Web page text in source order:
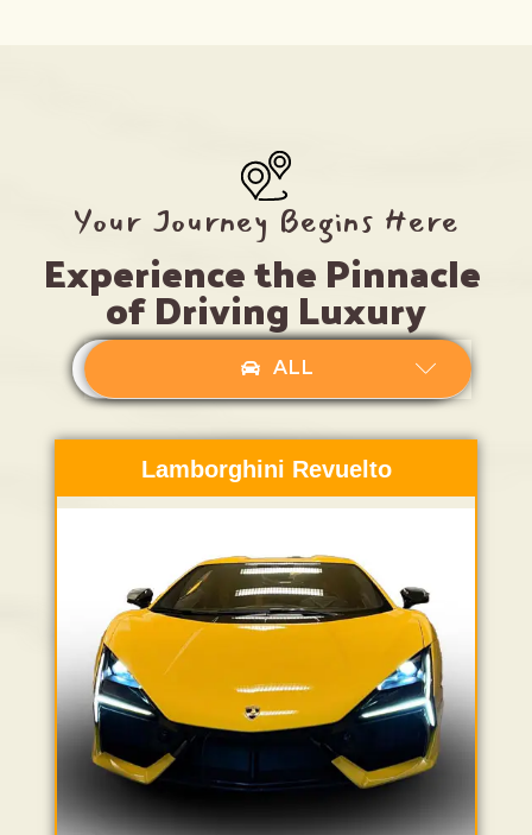
Your Journey Begins Here
Experience the Pinnacle
of Driving Luxury
ALL
LUXURY SEDAN
LUXURY SUV
Lamborghini Revuelto